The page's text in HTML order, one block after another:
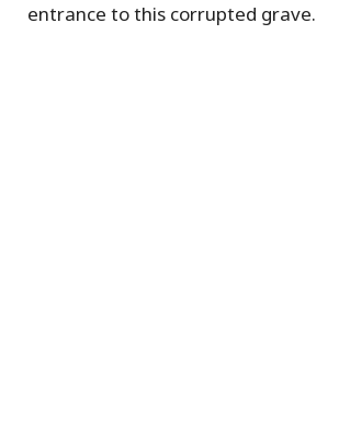
entrance to this corrupted grave.